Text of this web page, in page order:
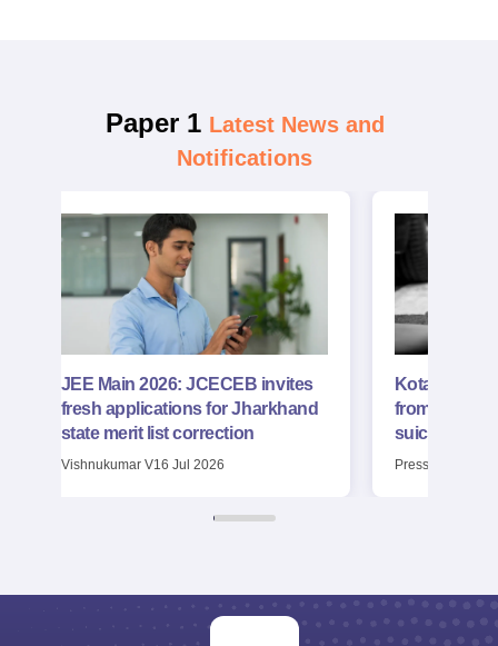
Paper 1 Latest News and
Notifications
JEE Main 2026: JCECEB invites
fresh applications for Jharkhand
state merit list correction
Vishnukumar V16 Jul 2026
Kota: NTA
from
suicide
Press Trust of